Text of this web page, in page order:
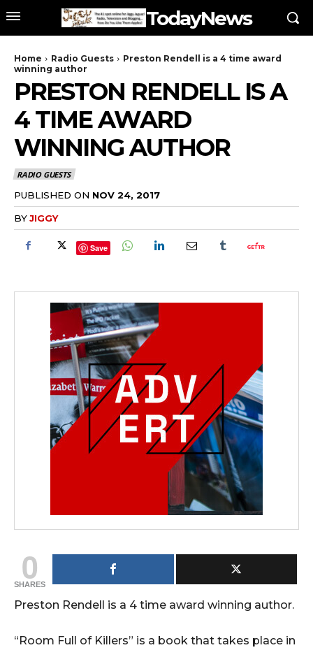
TodayNews
Home Radio Guests
Preston Rendell is a 4 time award
winning author
PRESTON RENDELL IS A
4 TIME AWARD
WINNING AUTHOR
RADIO GUESTS
PUBLISHED ON NOV 24, 2017
BYJIGGY
Save
0
SHARES
Preston Rendell is a 4 time award winning author.
“Room Full of Killers” is a book that takes place in